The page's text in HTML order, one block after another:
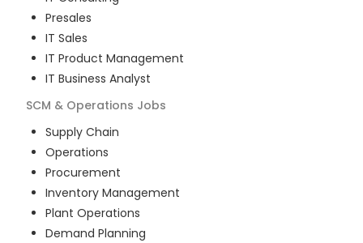
Presales
IT Sales
IT Product Management
IT Business Analyst
SCM & Operations Jobs
Supply Chain
Operations
Procurement
Inventory Management
Plant Operations
Demand Planning